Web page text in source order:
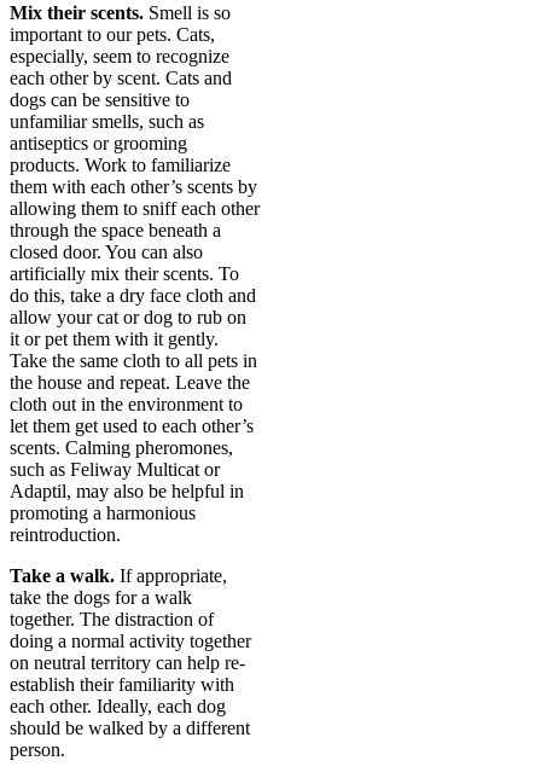
Mix their scents. Smell is so
important to our pets. Cats,
especially, seem to recognize
each other by scent. Cats and
dogs can be sensitive to
unfamiliar smells, such as
antiseptics or grooming
products. Work to familiarize
them with each other’s scents by
allowing them to sniff each other
through the space beneath a
closed door. You can also
artificially mix their scents. To
do this, take a dry face cloth and
allow your cat or dog to rub on
it or pet them with it gently.
Take the same cloth to all pets in
the house and repeat. Leave the
cloth out in the environment to
let them get used to each other’s
scents. Calming pheromones,
such as Feliway Multicat or
Adaptil, may also be helpful in
promoting a harmonious
reintroduction.
Take a walk. If appropriate,
take the dogs for a walk
together. The distraction of
doing a normal activity together
on neutral territory can help re-
establish their familiarity with
each other. Ideally, each dog
should be walked by a different
person.